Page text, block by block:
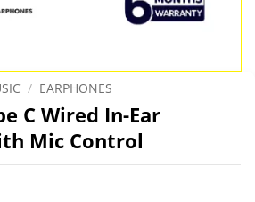
/ EARPHONES
C Wired In-Ear
Mic Control